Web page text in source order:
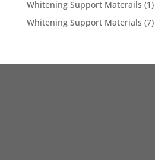
Whitening Support Materails (1)
Whitening Support Materials (7)